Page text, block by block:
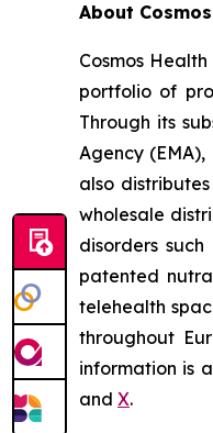
About
Cosmos
portfolio of
Through its
Agency
also
wholesale
disorders
patented
telehealth
throughout
information is
and X.